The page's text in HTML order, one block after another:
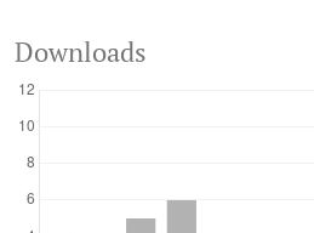
Downloads